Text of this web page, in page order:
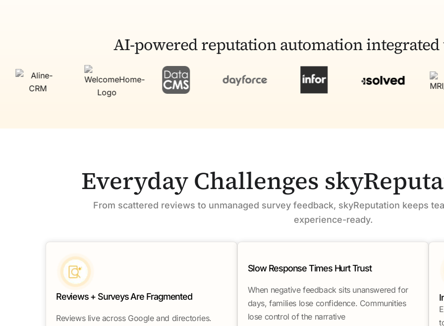
AI-powered reputation automation integrated
Everyday Challenges
From scattered reviews to unmanaged survey feedback, skyReputation keeps
experience-ready.
Reviews + Surveys Are Fragmented
Reviews live across Google and directories.
Slow Response Times Hurt Trust
When negative feedback sits unanswered for
days, families lose confidence. Communities
lose control of the narrative